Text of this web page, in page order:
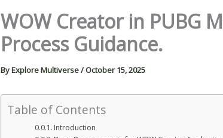
WOW Creator in PUBG
Process Guidance.
ByExplore Multiverse/October 15, 2025
Table of Contents
Introduction